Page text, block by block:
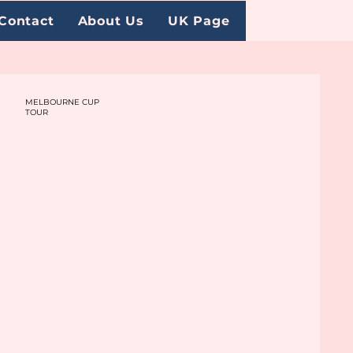
About Us UK Page
MELBOURNE CUP
TOUR